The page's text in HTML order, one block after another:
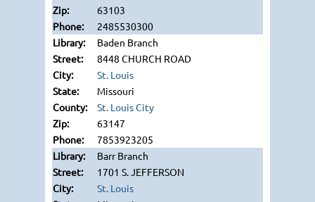
63103
2485530300
Baden Branch
8448 CHURCH ROAD
St. Louis
Missouri
St. Louis City
63147
7853923205
Barr Branch
1701 S. JEFFERSON
St. Louis